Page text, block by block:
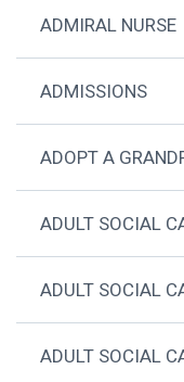
ADMIRAL NURSE
ADMISSIONS
ADOPT A
ADULT SOCIAL
ADULT SOCIAL
ADULT SOCIAL